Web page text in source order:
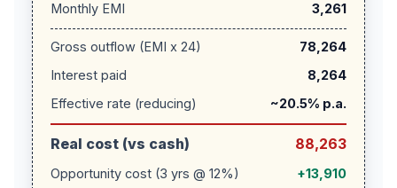
Monthly EMI
3,261
Gross outflow (EMI x 24)
78,264
Interest paid
8,264
Effective rate (reducing)
~20.5% p.a.
Real cost (vs cash) 88,263
Opportunity cost (3 yrs @ 12%) +13,910